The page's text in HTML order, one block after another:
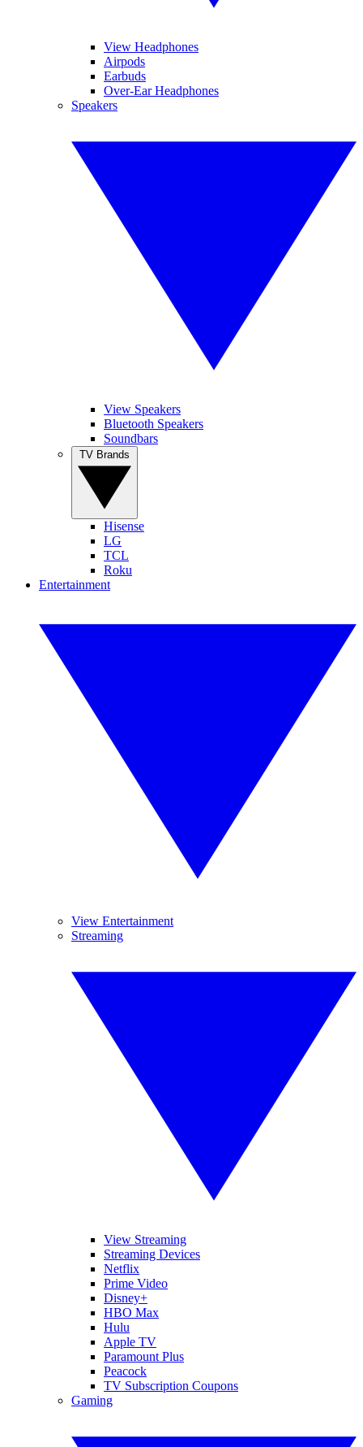
View Headphones
Airpods
Earbuds
Over-Ear Headphones
Speakers
View Speakers
Bluetooth Speakers
Soundbars
Hisense
LG
TCL
Roku
Entertainment
View Entertainment
Streaming
View Streaming
Streaming Devices
Netflix
Prime Video
Disney+
HBO Max
Hulu
Apple TV
Paramount Plus
Peacock
TV Subscription Coupons
Gaming